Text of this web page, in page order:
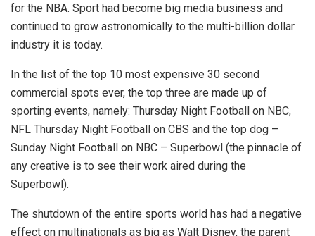
for the NBA. Sport had become big media business and
continued to grow astronomically to the multi-billion dollar
industry it is today.
In the list of the top 10 most expensive 30 second
commercial spots ever, the top three are made up of
sporting events, namely: Thursday Night Football on NBC,
NFL Thursday Night Football on CBS and the top dog –
Sunday Night Football on NBC – Superbowl (the pinnacle of
any creative is to see their work aired during the
Superbowl).
The shutdown of the entire sports world has had a negative
effect on multinationals as big as Walt Disney, the parent